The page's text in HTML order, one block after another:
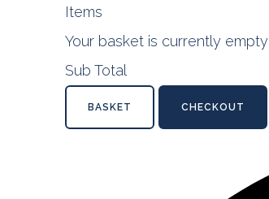
Items
Your basket is currently empty
Sub Total
BASKET CHECKOUT